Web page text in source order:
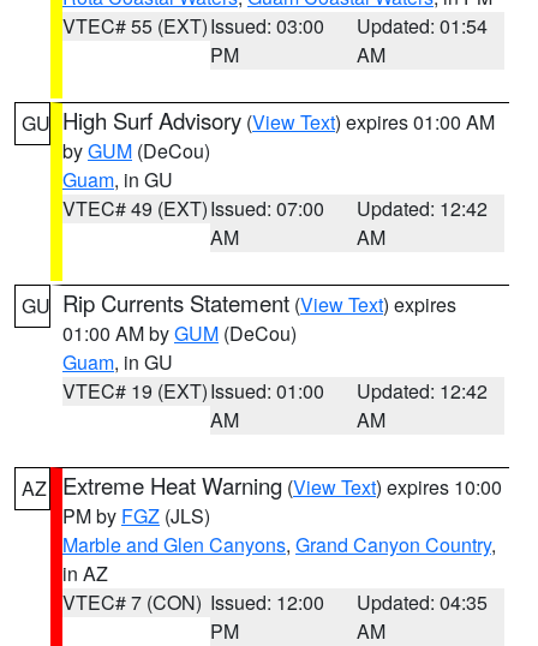
VTEC# 55 (EXT)Issued: 03:00
PM
Updated: 01:54
AM
GU High Surf Advisory (View Text) expires 01:00 AM
byGUM (DeCou)
Guam, in GU
VTEC# 49 (EXT)Issued: 07:00
AM
Updated: 12:42
AM
GU Rip Currents Statement (View Text) expires
01:00 AM byGUM (DeCou)
Guam, in GU
VTEC# 19 (EXT)Issued: 01:00
AM
Updated: 12:42
AM
AZ Extreme Heat Warning (View Text) expires 10:00
PM by FGZ (JLS)
Marble and Glen Canyons, Grand Canyon Country,
in AZ
VTEC# 7 (CON) Issued: 12:00
PM
Updated: 04:35
AM